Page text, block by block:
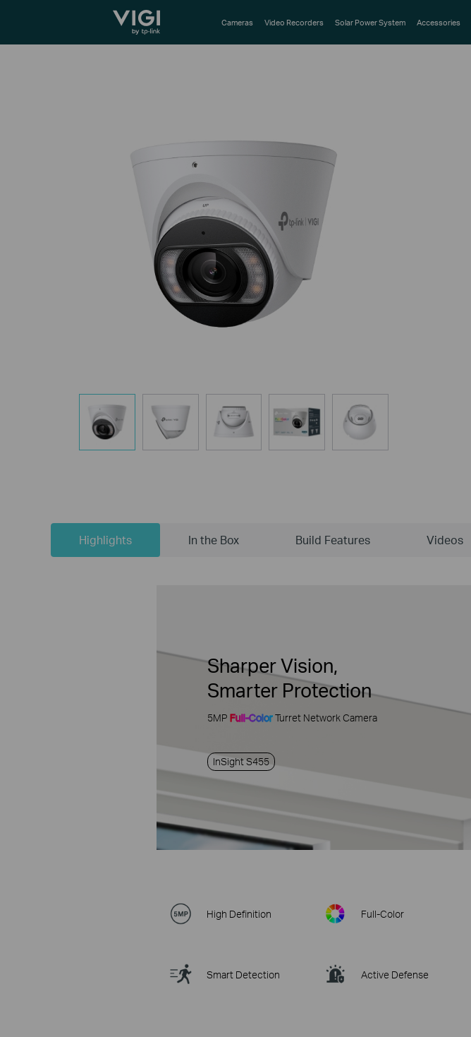
TP-Link, Reliably Smart Cameras Video Recorders Solar Power System Accessories
Highlights In the Box Build Features Videos
Sharper Vision,
Smarter Protection
5MP Full-ColorTurret Network Camera
InSight S455
High Definition Full-Color
Smart Detection Active Defense